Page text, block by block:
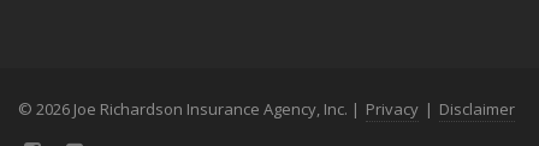
© 2026 Joe Richardson Insurance Agency, Inc. | Privacy | Disclaimer